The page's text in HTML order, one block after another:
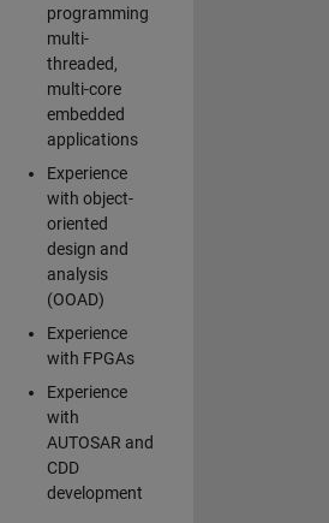
programming
multi-
threaded,
multi-core
embedded
applications
Experience
with object-
oriented
design and
analysis
(OOAD)
Experience
with FPGAs
Experience
with
AUTOSAR and
CDD
development